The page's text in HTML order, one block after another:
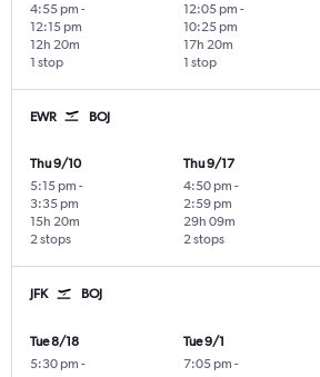
4:55 pm -
12:15 pm
1 stop
12h 20m
12:05 pm -
10:25 pm
1 stop
17h 20m
EWR BOJ
Thu 9/10
5:15 pm -
3:35 pm
2 stops
15h 20m
Thu 9/17
4:50 pm -
2:59 pm
2 stops
29h 09m
JFK BOJ
Tue 8/18
5:30 pm -
Tue 9/1
7:05 pm -